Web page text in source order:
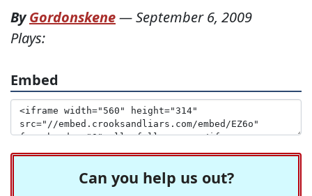
ByGordonskene—September 6, 2009
Plays:
Embed
Can you help us out?